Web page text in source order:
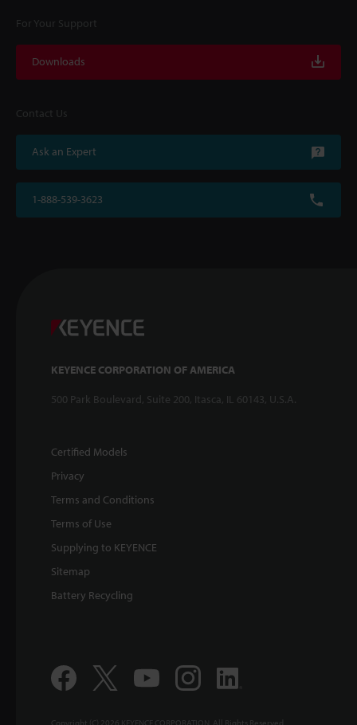
For Your Support
Downloads
Contact Us
Ask an Expert
1-888-539-3623
KEYENCE CORPORATION OF AMERICA
500 Park Boulevard, Suite 200, Itasca, IL 60143, U.S.A.
Certified Models
Privacy
Terms and Conditions
Terms of Use
Supplying to KEYENCE
Sitemap
Battery Recycling